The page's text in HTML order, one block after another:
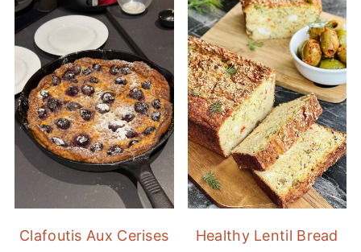
Clafoutis Aux Cerises
Healthy Lentil Bread